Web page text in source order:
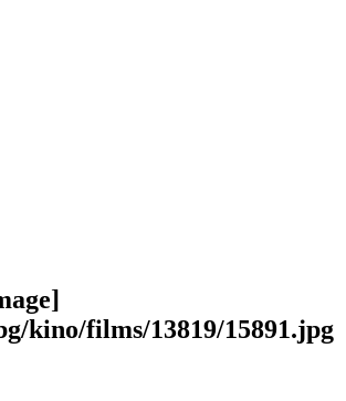
kino/films/13819/15891.jpg